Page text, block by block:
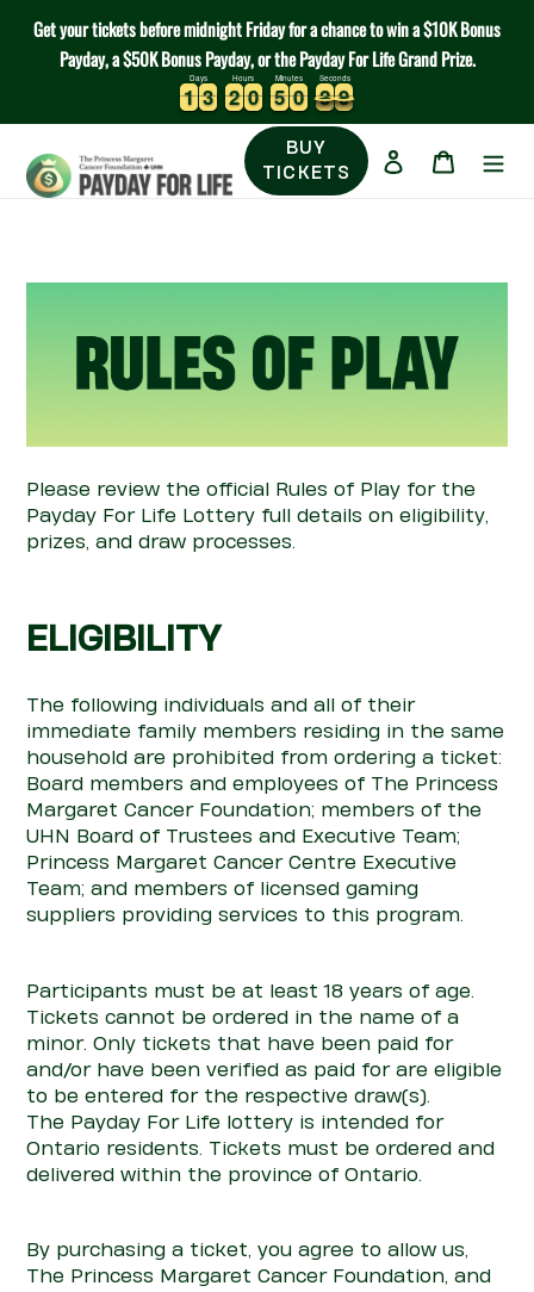
content
Get your tickets before midnight Friday for a chance to win a $10K Bonus
Payday, a $50K Bonus Payday, or the Payday For Life Grand Prize.
1
1
1
1 3
3
3
3
Days
2
2
2
2 0
0
0
0
Hours
5
5
5
5 0
0
0
0
Minutes
2
2
2
2 8
8
9
9
Seconds
BUY
TICKETS
Log in Cart
Please review the official Rules of Play for the
Payday ForLife Lottery full details on eligibility,
prizes, and draw processes.
ELIGIBILITY
The following individuals and all of their
immediate family members residing in the same
household are prohibited from ordering a ticket:
Board members and employees of The Princess
Margaret Cancer Foundation; members of the
UHN Board of Trustees and Executive Team;
Princess Margaret Cancer Centre Executive
Team; and members of licensed gaming
suppliers providing services to this program.
Participants must be at least 18 years of age.
Tickets cannot be ordered in the name of a
minor. Only tickets that have been paid for
and/or have been verified as paid for are eligible
to be entered for the respective draw(s).
The Payday For Life
lottery is intended for
Ontario residents. Tickets must be ordered and
delivered within the province of Ontario.
By purchasing a ticket, you agree to allow us,
The Princess Margaret Cancer Foundation, and